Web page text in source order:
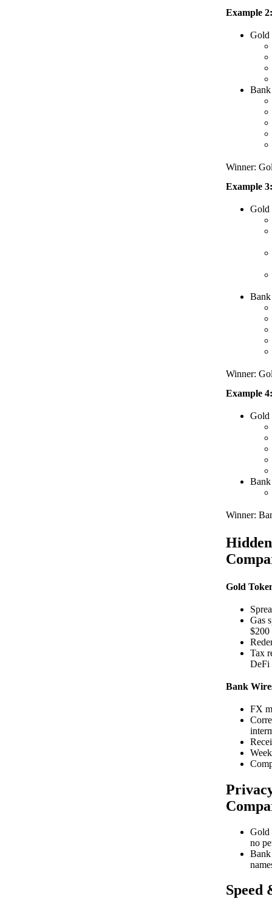
Example
Gold
Winner:
Example
Gold
Winner:
Example
Gold
Bank
Winner:
Gold
Gas
$200
Tax
DeFi
Bank
FX
Gold
no
Speed